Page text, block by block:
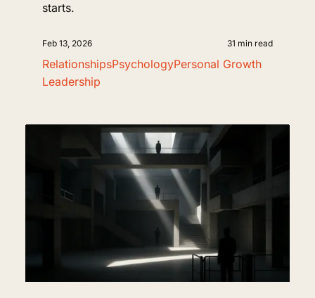
starts.
Feb 13, 2026 31 min read
RelationshipsPsychologyPersonal Growth
Leadership